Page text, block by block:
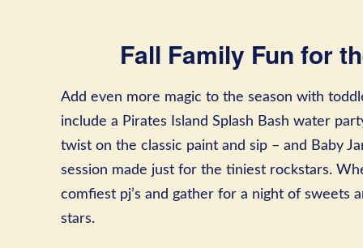
Fall Family Fun for
Add even more magic to the season with
include a Pirates Island Splash Bash water
twist on the classic paint and sip – and Baby
session made just for the tiniest rockstars.
comfiest pj’s and gather for a night of sweets
stars.